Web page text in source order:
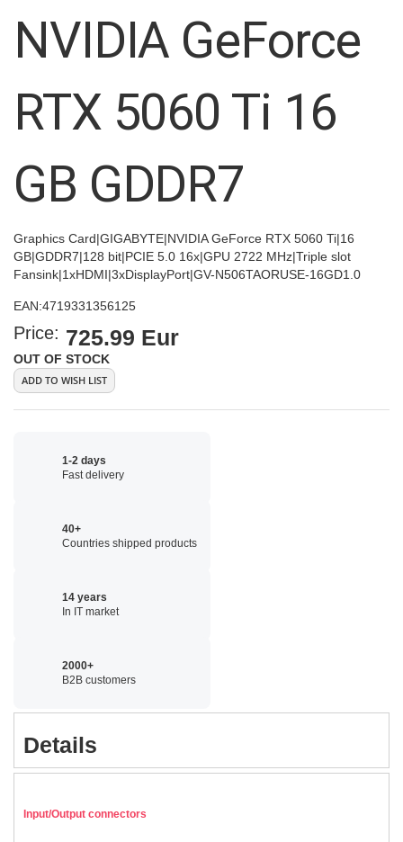
gallery
NVIDIA GeForce
RTX 5060 Ti 16
GB GDDR7
Graphics Card|GIGABYTE|NVIDIA GeForce RTX 5060 Ti|16
GB|GDDR7|128 bit|PCIE 5.0 16x|GPU 2722 MHz|Triple slot
Fansink|1xHDMI|3xDisplayPort|GV-N506TAORUSE-16GD1.0
EAN:4719331356125
Price: 725.99 Eur
OUT OF STOCK
ADD TO WISH LIST
1-2 days
Fast delivery
40+
Countries shipped products
14 years
In IT market
2000+
B2B customers
Details
Input/Output connectors